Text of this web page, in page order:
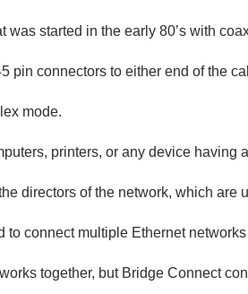
was started in the early 80’s with
pin connectors to either end of the
mode.
printers, or any device having
directors of the network, which
to connect multiple Ethernet networks
together, but Bridge Connect